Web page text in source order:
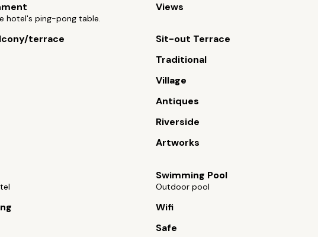
hotel's ping-pong table.
Views
terrace
Sit-out Terrace
Traditional
Village
Antiques
Riverside
Artworks
Swimming Pool
Outdoor pool
Wifi
Safe